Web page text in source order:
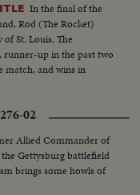
In the final of the
Rod (The Rocket)
St. Louis. The
runner-up in the past two
match, and wins in
02
Allied Commander of
Gettysburg battlefield
brings some howls of